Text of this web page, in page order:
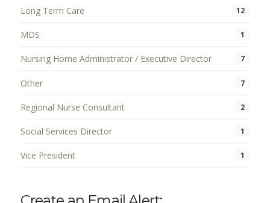
Long Term Care 12
MDS 1
Nursing Home Administrator / Executive Director 7
Other 7
Regional Nurse Consultant 2
Social Services Director 1
Vice President 1